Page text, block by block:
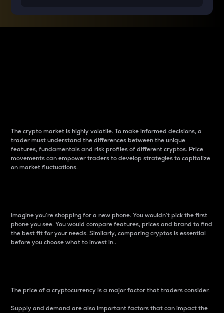
The crypto market is highly volatile. To make informed decisions, a
trader must understand the differences between the unique
features, fundamentals and risk profiles of different cryptos. Price
movements can empower traders to develop strategies to capitalize
on market fluctuations.
Imagine you’re shopping for a new phone. You wouldn’t pick the first
phone you see. You would compare features, prices and brand to find
the best fit for your needs. Similarly, comparing cryptos is essential
before you choose what to invest in..
The price of a cryptocurrency is a major factor that traders consider.
Supply and demand are also important factors that can impact the